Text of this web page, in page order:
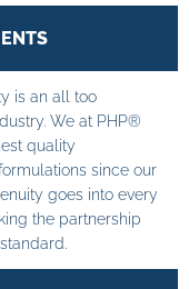
is an all too
We at PHP®
quality
since our
goes into every
the partnership